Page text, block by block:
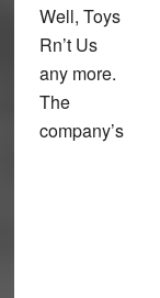
Well, Toys
Rn’t Us
any more.
The
company’s